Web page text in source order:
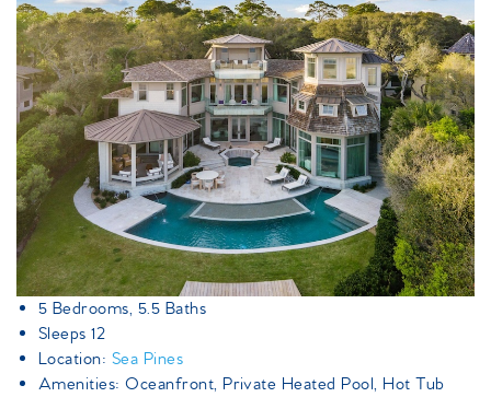
5 Bedrooms, 5.5 Baths
Sleeps 12
Location: Sea Pines
Amenities: Oceanfront, Private Heated Pool, Hot Tub